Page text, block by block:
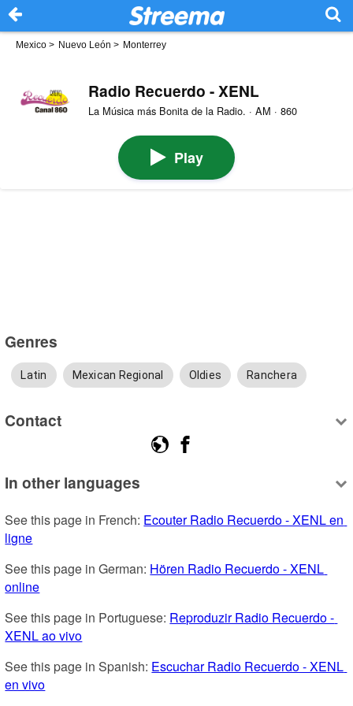
Mexico > Nuevo León > Monterrey
Radio Recuerdo - XENL
La Música más Bonita de la Radio. · AM · 860
Play
Genres
Latin Mexican Regional Oldies Ranchera
Contact
In other languages
See this page in French: Ecouter Radio Recuerdo - XENL en
ligne
See this page in German: Hören Radio Recuerdo - XENL
online
See this page in Portuguese: Reproduzir Radio Recuerdo -
XENL ao vivo
See this page in Spanish: Escuchar Radio Recuerdo - XENL
en vivo